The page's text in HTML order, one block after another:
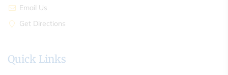
Email Us
Get Directions
Quick Links